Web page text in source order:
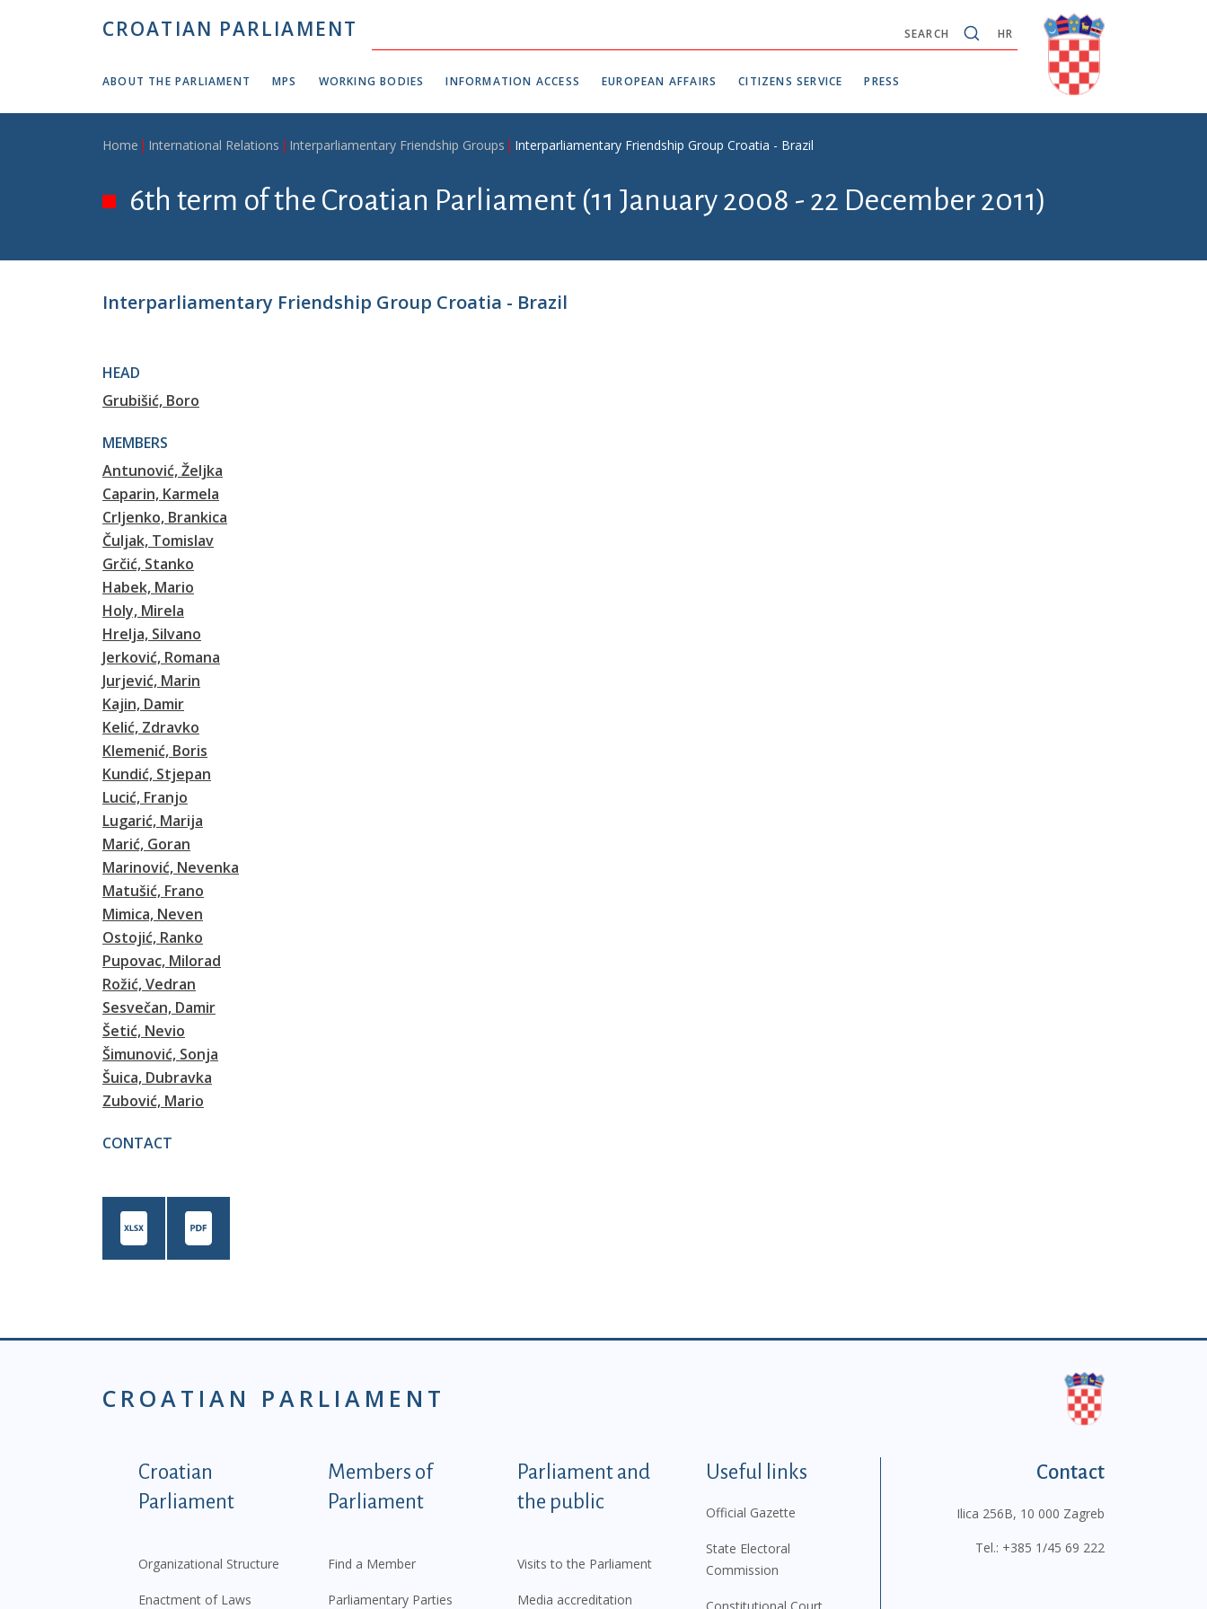
CROATIAN PARLIAMENT HR
SEARCH
ABOUT THE PARLIAMENT MPS WORKING BODIES INFORMATION ACCESS EUROPEAN AFFAIRS CITIZENS SERVICE PRESS
Breadcrumb
Home International Relations Interparliamentary Friendship Groups Interparliamentary Friendship Group Croatia - Brazil
6th term of the Croatian Parliament (11 January 2008 - 22 December 2011)
Interparliamentary Friendship Group Croatia - Brazil
HEAD
Grubišić, Boro
MEMBERS
Antunović, Željka
Caparin, Karmela
Crljenko, Brankica
Čuljak, Tomislav
Grčić, Stanko
Habek, Mario
Holy, Mirela
Hrelja, Silvano
Jerković, Romana
Jurjević, Marin
Kajin, Damir
Kelić, Zdravko
Klemenić, Boris
Kundić, Stjepan
Lucić, Franjo
Lugarić, Marija
Marić, Goran
Marinović, Nevenka
Matušić, Frano
Mimica, Neven
Ostojić, Ranko
Pupovac, Milorad
Rožić, Vedran
Sesvečan, Damir
Šetić, Nevio
Šimunović, Sonja
Šuica, Dubravka
Zubović, Mario
CONTACT
CROATIAN PARLIAMENT
Podnožje istaknute kategorije - EN
Croatian
Parliament
Organizational Structure
Enactment of Laws
Members of
Parliament
Find a Member
Parliamentary Parties
Parliament and
the public
Visits to the Parliament
Media accreditation
Useful links
Official Gazette
State Electoral
Commission
Contact
Ilica 256B, 10 000 Zagreb
Tel.: +385 1/45 69 222